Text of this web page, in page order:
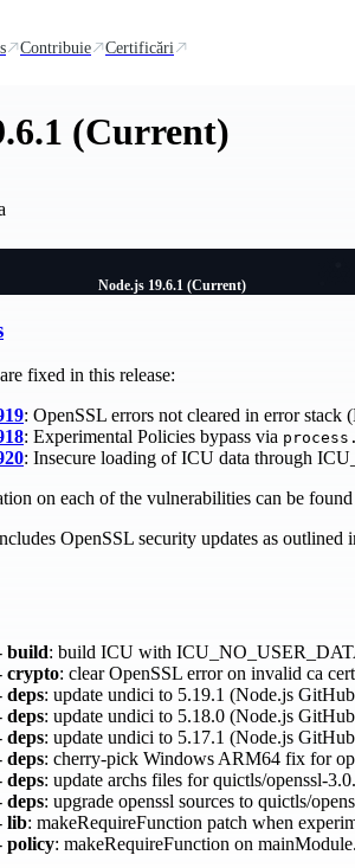
Contribuie Certificări
(Current)
Node.js 19.6.1 (Current)
fixed in this release:
: OpenSSL errors not cleared in error stack
: Experimental Policies bypass via
: Insecure loading of ICU data through
on each of the vulnerabilities can be
OpenSSL security updates as outlined
build: build ICU with
crypto: clear OpenSSL error on invalid ca
deps: update undici to 5.19.1 (Node.js
deps: update undici to 5.18.0 (Node.js
deps: update undici to 5.17.1 (Node.js
deps: cherry-pick Windows ARM64 fix for
deps: update archs files for quictls/openssl-
deps: upgrade openssl sources to quictls/
lib: makeRequireFunction patch when
policy: makeRequireFunction on